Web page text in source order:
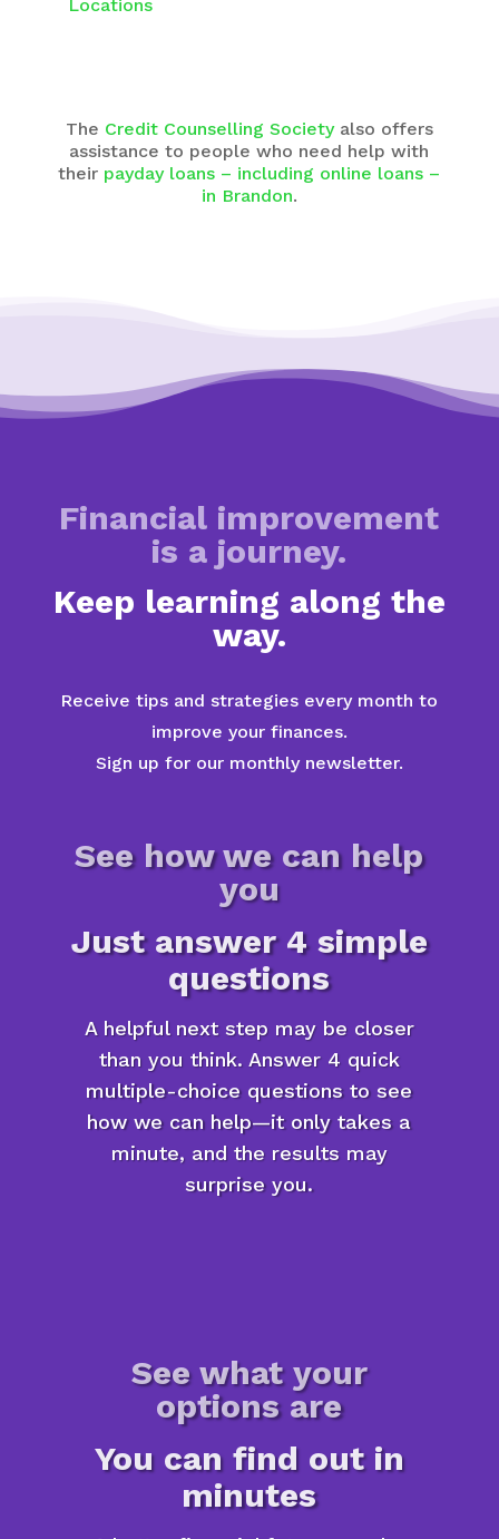
Locations
The Credit Counselling Societyalso offers
assistance to people who need help with
their payday loans – including online loans –
in Brandon.
Financial improvement
is a journey.
Keep learning along the
way.
Receive tips and strategies every month to
improve your finances.
Sign up for our monthly newsletter.
See how we can help
you
Just answer 4 simple
questions
A helpful next step may be closer
than you think. Answer 4 quick
multiple-choice questions to see
how we can help—it only takes a
minute, and the results may
surprise you.
See what your
options are
You can find out in
minutes